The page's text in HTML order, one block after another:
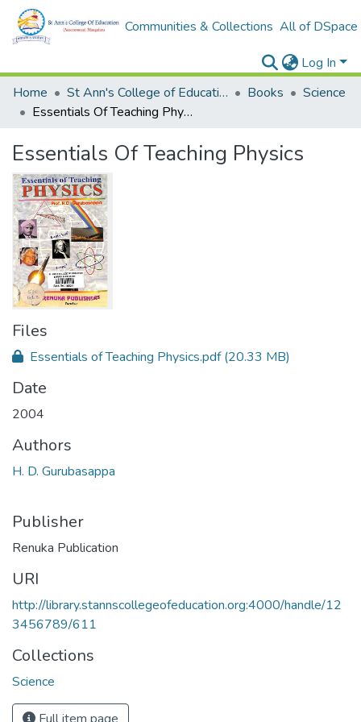
Communities & Collections All of DSpace
Log In
Home
St Ann's College of Education Digital Library Books
Science
Essentials Of Teaching Physics
Essentials Of Teaching Physics
Files
Essentials of Teaching Physics.pdf(20.33 MB)
Date
2004
Authors
H. D. Gurubasappa
Publisher
Renuka Publication
URI
http://library.stannscollegeofeducation.org:4000/handle/12
3456789/611
Collections
Science